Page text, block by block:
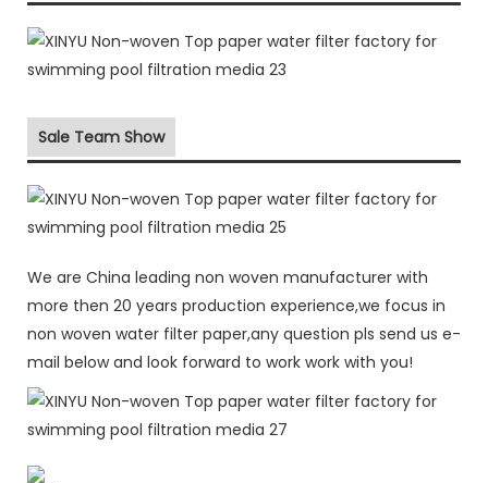
Sale Team Show
We are China leading non woven manufacturer with
more then 20 years production experience,we focus in
non woven water filter paper,any question pls send us e-
mail below and look forward to work work with you!